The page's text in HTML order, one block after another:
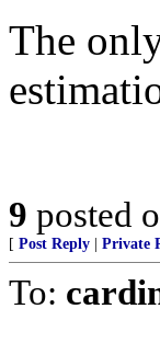
The
9 posted
[ Post Reply Private
To: